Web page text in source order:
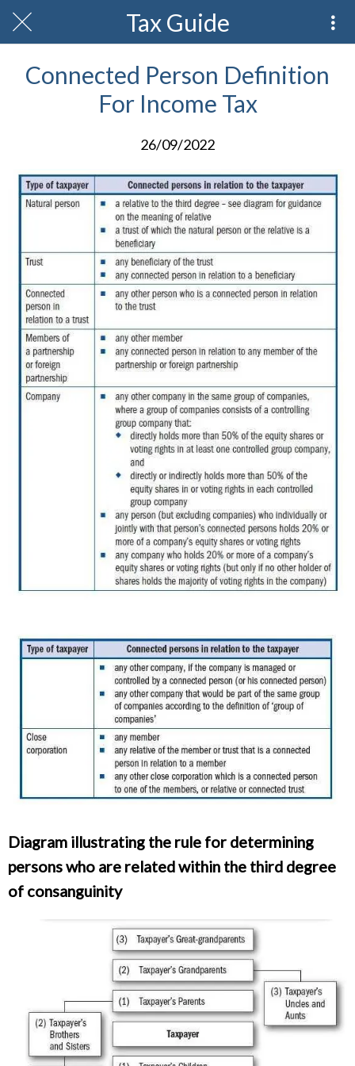
Tax Guide
Connected Person Definition
For Income Tax
26/09/2022
Diagram illustrating the rule for determining
persons who are related within the third degree
of consanguinity